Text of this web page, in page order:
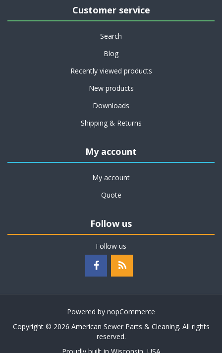
Customer service
Search
Blog
Recently viewed products
New products
Downloads
Shipping & Returns
My account
My account
Quote
Follow us
Follow us
Powered by nopCommerce
Copyright © 2026 American Sewer Parts & Cleaning. All rights
reserved.